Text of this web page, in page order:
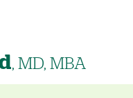
, MD, MBA